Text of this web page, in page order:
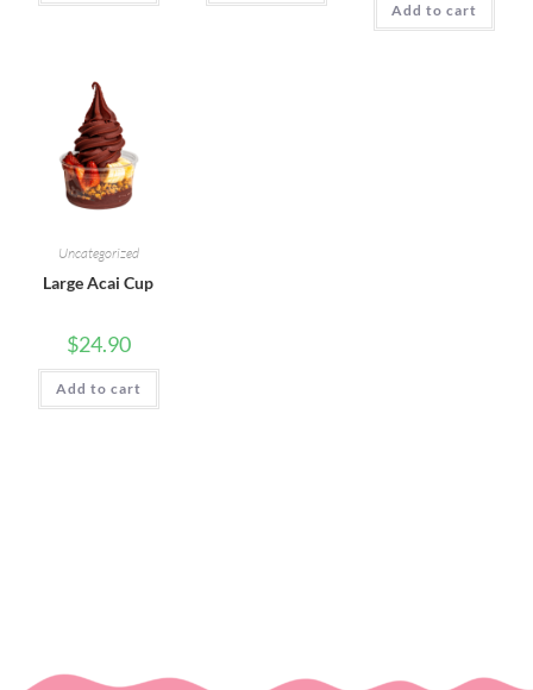
Add to cart
Uncategorized
Large Acai Cup
$24.90
Add to cart